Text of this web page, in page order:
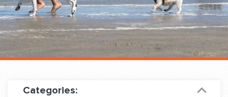
Overnight
Pricing
Become a Member
Categories: